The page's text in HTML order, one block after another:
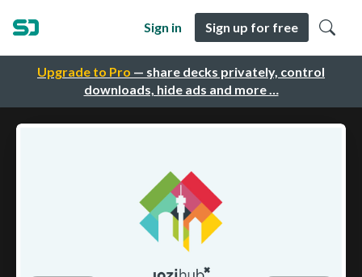
Upgrade to Pro — share decks privately, control
downloads, hide ads and more …
Sign in Sign up for free